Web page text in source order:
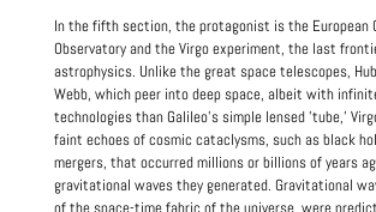
In the fifth section, the protagonist is the European
Observatory and the Virgo experiment, the last
astrophysics. Unlike the great space telescopes,
Webb, which peer into deep space, albeit with
technologies than Galileo's simple lensed 'tube,'
faint echoes of cosmic cataclysms, such as black
mergers, that occurred millions or billions of years
gravitational waves they generated. Gravitational